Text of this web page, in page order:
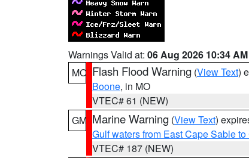
Warnings Valid at: 06 Aug 2026 10:34
MO Flash Flood Warning (View Text)
Boone, in MO
VTEC# 61 (NEW)
GM Marine Warning (View Text)
Gulf waters from East Cape Sable
VTEC# 187 (NEW)